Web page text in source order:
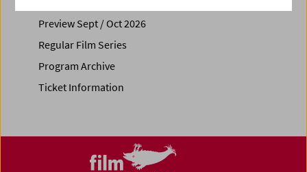
Preview Sept / Oct 2026
Regular Film Series
Program Archive
Ticket Information